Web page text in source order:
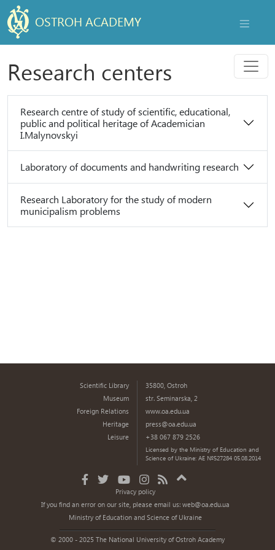
OSTROH ACADEMY
Research centers Menu
Research centre of study of scientific, educational,
public and political heritage of Academician
I.Malynovskyi
Laboratory of documents and handwriting research
Research Laboratory for the study of modern
municipalism problems
Scientific Library
Museum
Foreign Relations
Heritage
Leisure
35800, Ostroh
str. Seminarska, 2
www.oa.edu.ua
press@oa.edu.ua
+38 067 879 2526
Licensed by the Ministry of Education and
Science of Ukraine: AE №527284 05.08.2014
Privacy policy
If you find an error on our site, please email us:web@oa.edu.ua
Ministry of Education and Science of Ukraine
© 2000 - 2025 The National University of Ostroh Academy